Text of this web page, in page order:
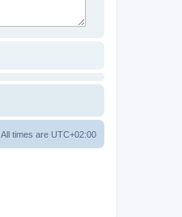
All times are UTC+02:00